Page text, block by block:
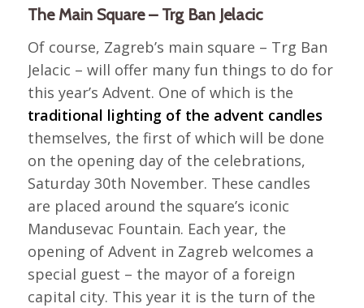
The Main Square – Trg Ban Jelacic
Of course, Zagreb’s main square – Trg Ban
Jelacic – will offer many fun things to do for
this year’s Advent. One of which is the
traditional lighting of the advent candles
themselves, the first of which will be done
on the opening day of the celebrations,
Saturday 30th November. These candles
are placed around the square’s iconic
Mandusevac Fountain. Each year, the
opening of Advent in Zagreb welcomes a
special guest – the mayor of a foreign
capital city. This year it is the turn of the